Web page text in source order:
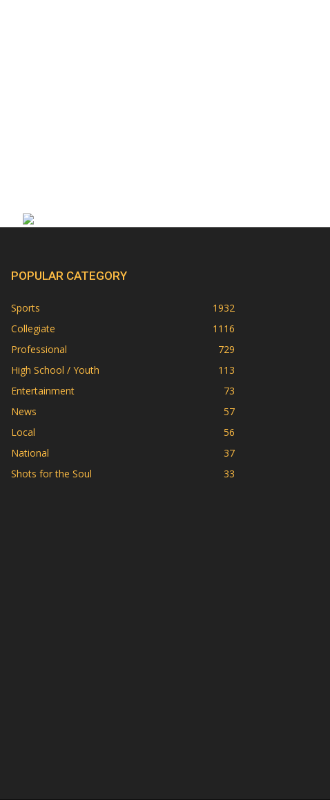
POPULAR CATEGORY
Sports
1932
Collegiate
1116
Professional
729
High School / Youth
113
Entertainment
73
News
57
Local
56
National
37
Shots for the Soul
33